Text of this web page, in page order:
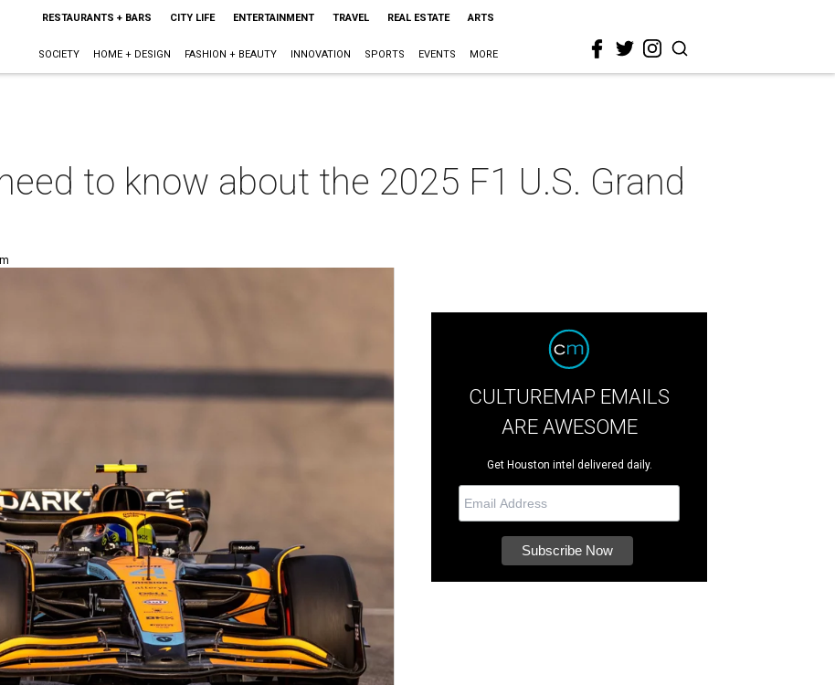
RESTAURANTS + BARS CITY LIFE ENTERTAINMENT TRAVEL REAL ESTATE ARTS
SOCIETY HOME + DESIGN FASHION + BEAUTY INNOVATION SPORTS EVENTS MORE
to know about the 2025 F1 U.S. Grand
CULTUREMAP EMAILS
ARE AWESOME
Get Houston intel delivered daily.